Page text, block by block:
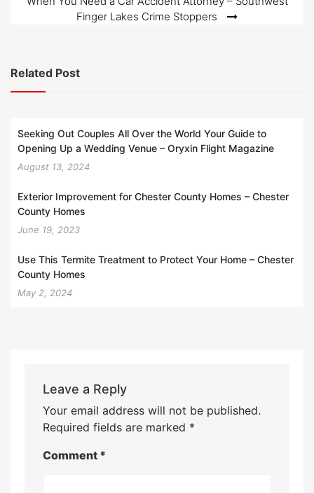
Finger Lakes Crime Stoppers
Related Post
Seeking Out Couples All Over the World Your Guide to
Opening Up a Wedding Venue – Oryxin Flight Magazine
August 13, 2024
Exterior Improvement for Chester County Homes – Chester
County Homes
June 19, 2023
Use This Termite Treatment to Protect Your Home – Chester
County Homes
May 2, 2024
Leave a Reply
Your email address will not be published.
Required fields are marked *
Comment *